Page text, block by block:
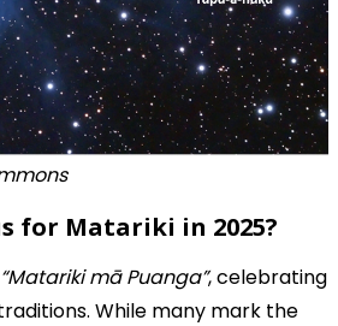
for Matariki in 2025?
“Matariki mā Puanga”, celebrating
While many mark the